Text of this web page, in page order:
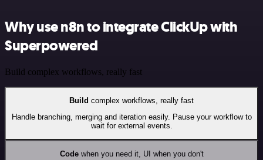
Why use n8n to integrate ClickUp with
Superpowered
Build complex workflows, really fast
Build complex workflows, really fast
Handle branching, merging and iteration easily. Pause your workflow to
wait for external events.
Codewhen you need it, UI when you don't